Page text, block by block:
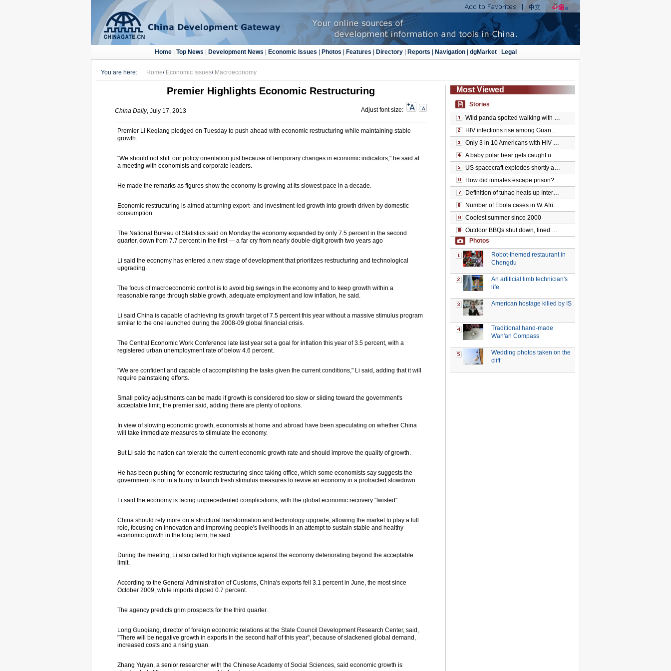
Home| Top News| Development News| Economic Issues| Photos| Features| Directory| Reports| Navigation| dgMarket| Legal
You are here: Home/ Economic Issues/ Macroeconomy
Premier Highlights Economic Restructuring
China Daily, July 17, 2013 Adjust font size:
Premier Li Keqiang pledged on Tuesday to push ahead with economic restructuring while maintaining stable
growth.
"We should not shift our policy orientation just because of temporary changes in economic indicators," he said at
a meeting with economists and corporate leaders.
He made the remarks as figures show the economy is growing at its slowest pace in a decade.
Economic restructuring is aimed at turning export- and investment-led growth into growth driven by domestic
consumption.
The National Bureau of Statistics said on Monday the economy expanded by only 7.5 percent in the second
quarter, down from 7.7 percent in the first — a far cry from nearly double-digit growth two years ago
Li said the economy has entered a new stage of development that prioritizes restructuring and technological
upgrading.
The focus of macroeconomic control is to avoid big swings in the economy and to keep growth within a
reasonable range through stable growth, adequate employment and low inflation, he said.
Li said China is capable of achieving its growth target of 7.5 percent this year without a massive stimulus program
similar to the one launched during the 2008-09 global financial crisis.
The Central Economic Work Conference late last year set a goal for inflation this year of 3.5 percent, with a
registered urban unemployment rate of below 4.6 percent.
"We are confident and capable of accomplishing the tasks given the current conditions," Li said, adding that it will
require painstaking efforts.
Small policy adjustments can be made if growth is considered too slow or sliding toward the government's
acceptable limit, the premier said, adding there are plenty of options.
In view of slowing economic growth, economists at home and abroad have been speculating on whether China
will take immediate measures to stimulate the economy.
But Li said the nation can tolerate the current economic growth rate and should improve the quality of growth.
He has been pushing for economic restructuring since taking office, which some economists say suggests the
government is not in a hurry to launch fresh stimulus measures to revive an economy in a protracted slowdown.
Li said the economy is facing unprecedented complications, with the global economic recovery "twisted".
China should rely more on a structural transformation and technology upgrade, allowing the market to play a full
role, focusing on innovation and improving people's livelihoods in an attempt to sustain stable and healthy
economic growth in the long term, he said.
During the meeting, Li also called for high vigilance against the economy deteriorating beyond the acceptable
limit.
According to the General Administration of Customs, China's exports fell 3.1 percent in June, the most since
October 2009, while imports dipped 0.7 percent.
The agency predicts grim prospects for the third quarter.
Long Guoqiang, director of foreign economic relations at the State Council Development Research Center, said,
"There will be negative growth in exports in the second half of this year", because of slackened global demand,
increased costs and a rising yuan.
Zhang Yuyan, a senior researcher with the Chinese Academy of Social Sciences, said economic growth is